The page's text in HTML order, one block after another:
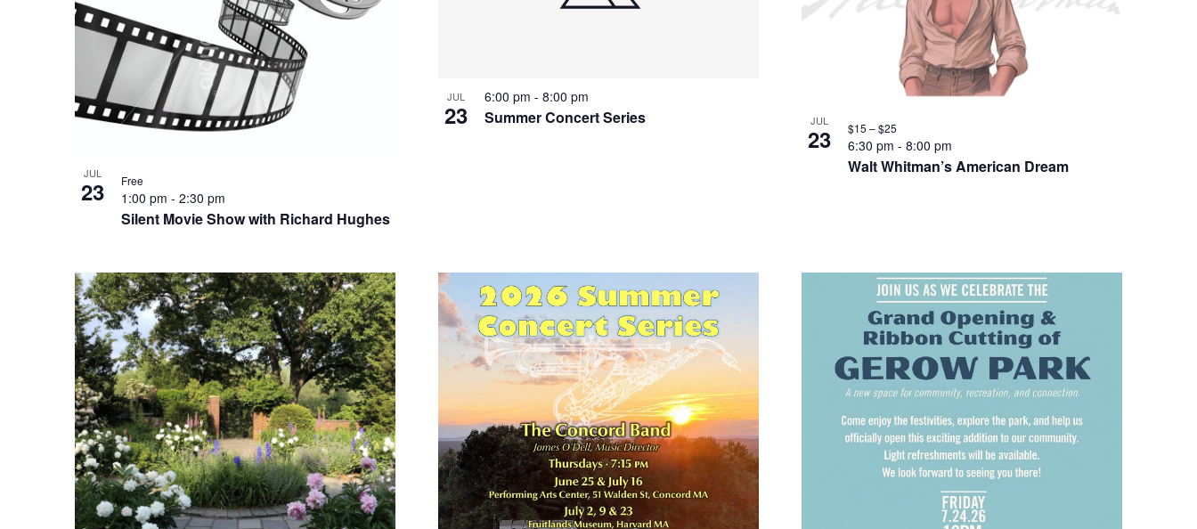
Photo
View
JUL
23
Silent Movie Show with Richard Hughes
1:00 pm - 2:30 pm
Free
JUL
23 Summer Concert Series
6:00 pm - 8:00 pm
JUL
23
Walt Whitman’s American Dream
6:30 pm - 8:00 pm
$15 – $25